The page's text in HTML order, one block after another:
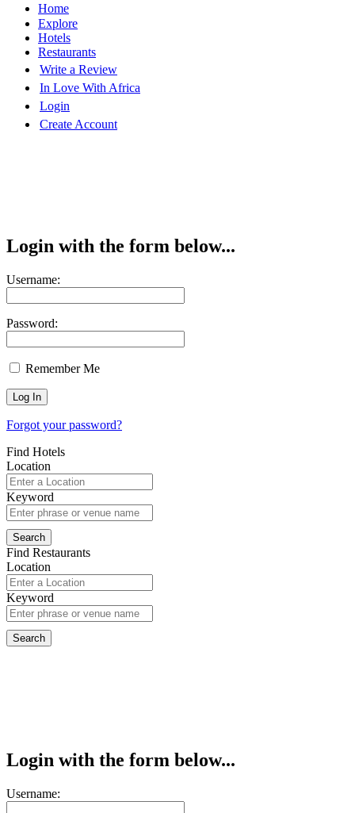
Home
Explore
Hotels
Restaurants
Write a Review
In Love With Africa
Login
Create Account
Login with the form below...
Username:
Password:
Remember Me
Forgot your password?
Find Hotels
Location
Keyword
Find Restaurants
Location
Keyword
Login with the form below...
Username: